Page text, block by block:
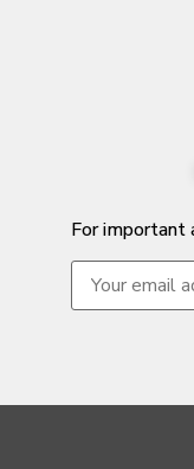
For important